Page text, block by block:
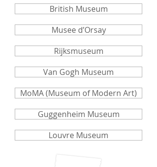
British Museum
Musee d’Orsay
Rijksmuseum
Van Gogh Museum
MoMA (Museum of Modern Art)
Guggenheim Museum
Louvre Museum